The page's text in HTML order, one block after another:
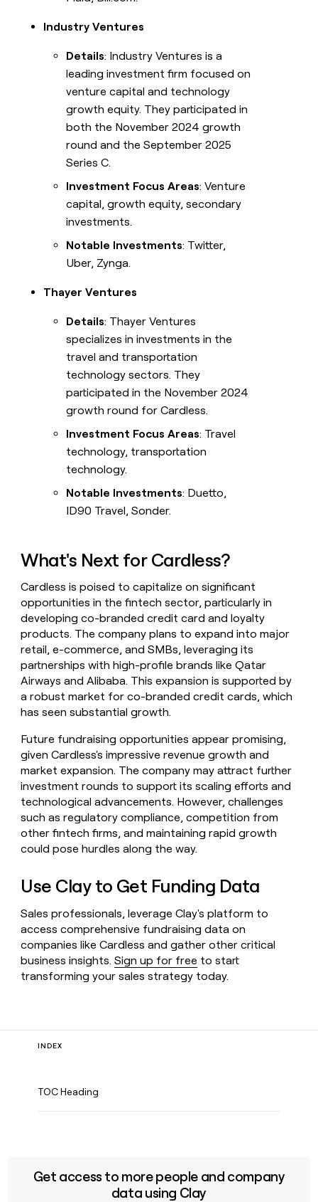
Industry Ventures
Details: Industry Ventures is a
leading investment firm focused on
venture capital and technology
growth equity. They participated in
both the November 2024 growth
round and the September 2025
Series C.
Investment Focus Areas: Venture
capital, growth equity, secondary
investments.
Notable Investments: Twitter,
Uber, Zynga.
Thayer Ventures
Details: Thayer Ventures
specializes in investments in the
travel and transportation
technology sectors. They
participated in the November 2024
growth round for Cardless.
Investment Focus Areas: Travel
technology, transportation
technology.
Notable Investments: Duetto,
ID90 Travel, Sonder.
What's Next for Cardless?
Cardless is poised to capitalize on significant
opportunities in the fintech sector, particularly in
developing co-branded credit card and loyalty
products. The company plans to expand into major
retail, e-commerce, and SMBs, leveraging its
partnerships with high-profile brands like Qatar
Airways and Alibaba. This expansion is supported by
a robust market for co-branded credit cards, which
has seen substantial growth.
Future fundraising opportunities appear promising,
given Cardless's impressive revenue growth and
market expansion. The company may attract further
investment rounds to support its scaling efforts and
technological advancements. However, challenges
such as regulatory compliance, competition from
other fintech firms, and maintaining rapid growth
could pose hurdles along the way.
Use Clay to Get Funding Data
Sales professionals, leverage Clay's platform to
access comprehensive fundraising data on
companies like Cardless and gather other critical
business insights.Sign up for free to start
transforming your sales strategy today.
INDEX
TOC Heading
Get access to more people and company
data using Clay